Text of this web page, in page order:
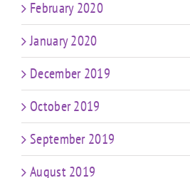
February 2020
January 2020
December 2019
October 2019
September 2019
August 2019